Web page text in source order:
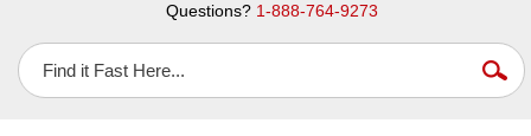
Questions? 1-888-764-9273